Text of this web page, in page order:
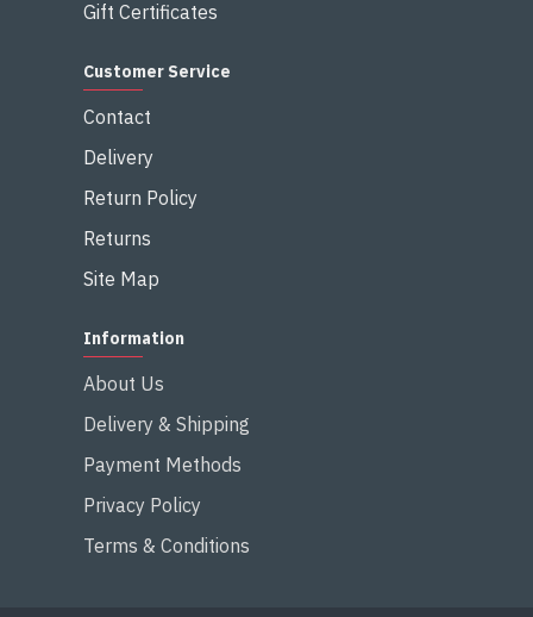
Gift Certificates
Customer Service
Contact
Delivery
Return Policy
Returns
Site Map
Information
About Us
Delivery & Shipping
Payment Methods
Privacy Policy
Terms & Conditions